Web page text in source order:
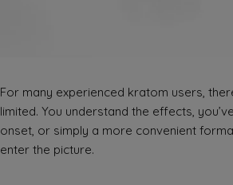
For many experienced kratom users,
limited. You understand the effects,
onset, or simply a more convenient
enter the picture.